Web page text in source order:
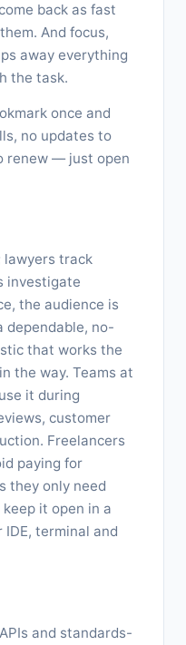
back as fast
And focus,
away everything
the task.
once and
no updates to
renew — just open
lawyers track
investigate
the audience is
dependable, no-
that works the
the way. Teams at
it during
customer
Freelancers
paying for
they only need
it open in a
terminal and
and standards-